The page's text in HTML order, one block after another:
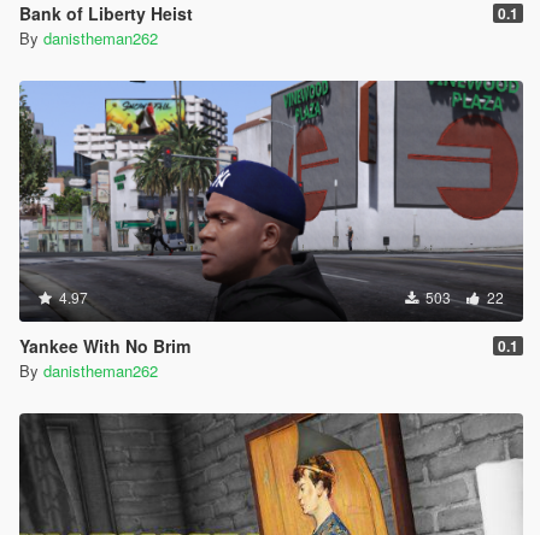
Bank of Liberty Heist 0.1
By danistheman262
4.97 503 22
Yankee With No Brim 0.1
By danistheman262